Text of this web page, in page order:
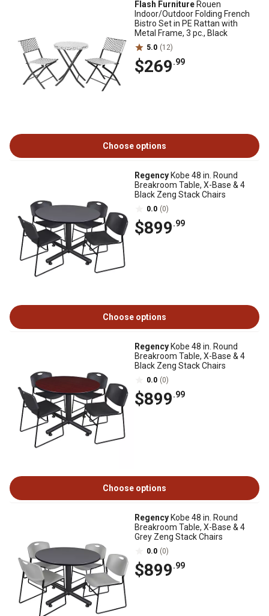
Flash Furniture Rouen
Indoor/Outdoor Folding French
Bistro Set in PE Rattan with
Metal Frame, 3 pc., Black
5.0 (12)
$269.99
Choose options
Regency Kobe 48 in. Round
Breakroom Table, X-Base & 4
Black Zeng Stack Chairs
0.0 (0)
$899.99
Choose options
Regency Kobe 48 in. Round
Breakroom Table, X-Base & 4
Black Zeng Stack Chairs
0.0 (0)
$899.99
Choose options
Regency Kobe 48 in. Round
Breakroom Table, X-Base & 4
Grey Zeng Stack Chairs
0.0 (0)
$899.99